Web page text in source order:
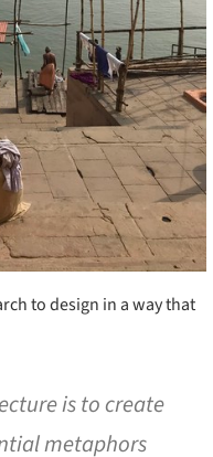
to design in a way that
is to create
metaphors